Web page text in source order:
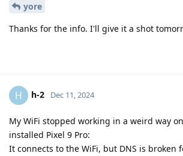
yore
Thanks for the info. I'll give it a shot
H h-2 Dec 11, 2024
My WiFi stopped working in a weird way
installed Pixel 9 Pro:
It connects to the WiFi, but DNS is broken